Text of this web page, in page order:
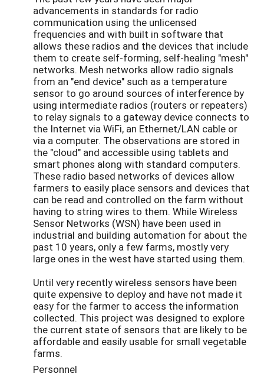
advancements in standards for radio
communication using the unlicensed
frequencies and with built in software that
allows these radios and the devices that include
them to create self-forming, self-healing "mesh"
networks. Mesh networks allow radio signals
from an "end device" such as a temperature
sensor to go around sources of interference by
using intermediate radios (routers or repeaters)
to relay signals to a gateway device connects to
the Internet via WiFi, an Ethernet/LAN cable or
via a computer. The observations are stored in
the "cloud" and accessible using tablets and
smart phones along with standard computers.
These radio based networks of devices allow
farmers to easily place sensors and devices that
can be read and controlled on the farm without
having to string wires to them. While Wireless
Sensor Networks (WSN) have been used in
industrial and building automation for about the
past 10 years, only a few farms, mostly very
large ones in the west have started using them.
Until very recently wireless sensors have been
quite expensive to deploy and have not made it
easy for the farmer to access the information
collected. This project was designed to explore
the current state of sensors that are likely to be
affordable and easily usable for small vegetable
farms.
Personnel